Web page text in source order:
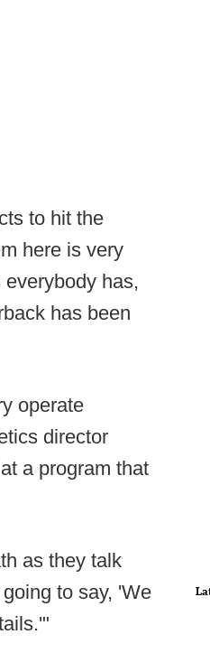
to hit the
here is very
has,
has been
operate
director
a program that
as they talk
to say, 'We